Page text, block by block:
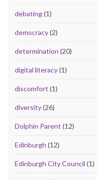
debating(1)
democracy(2)
determination (20)
digital literacy(1)
discomfort (1)
diversity(26)
Dolphin Parent (12)
Edinburgh (12)
Edinburgh City Council (1)